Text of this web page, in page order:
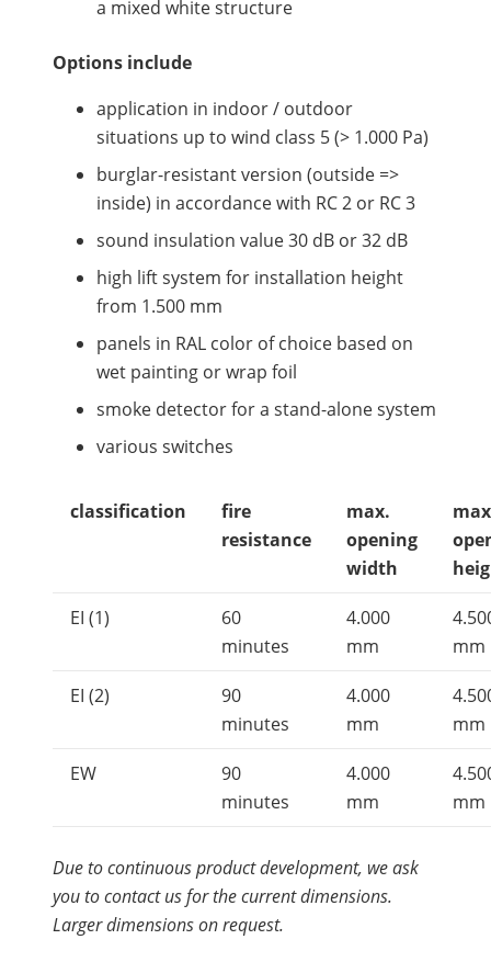
a mixed white structure
Options include
application in indoor / outdoor
situations up to wind class 5 (> 1.000 Pa)
burglar-resistant version (outside =>
inside) in accordance with RC 2 or RC 3
sound insulation value 30 dB or 32 dB
high lift system for installation height
from 1.500 mm
panels in RAL color of choice based on
wet painting or wrap foil
smoke detector for a stand-alone system
various switches
classification
fire
resistance
max.
opening
width
EI (1)
60
minutes
4.000
mm
mm
EI (2)
90
minutes
4.000
mm
mm
EW
90
minutes
4.000
mm
mm
Due to continuous product development, we ask
you to contact us for the current dimensions.
Larger dimensions on request.